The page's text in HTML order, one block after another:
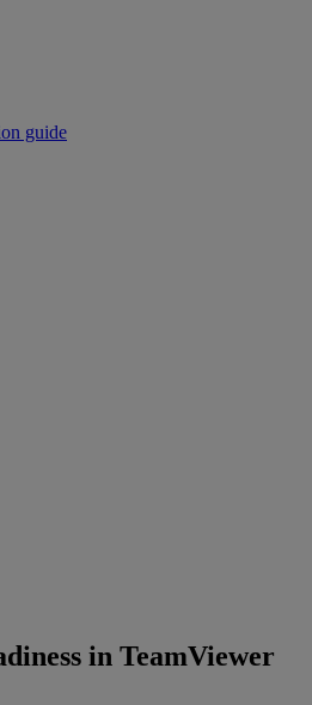
guide
in TeamViewer